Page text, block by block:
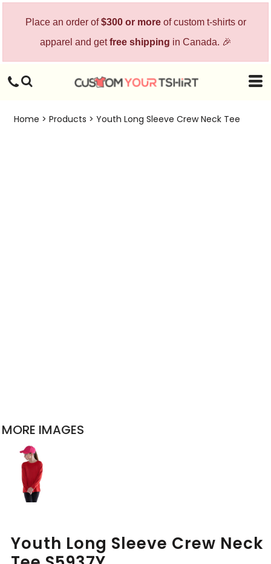
Place an order of$300 or moreof custom t-shirts or
apparel and getfree shipping in Canada. 🎉
Home > Products > Youth Long Sleeve Crew Neck Tee
MORE IMAGES
Youth Long Sleeve Crew Neck